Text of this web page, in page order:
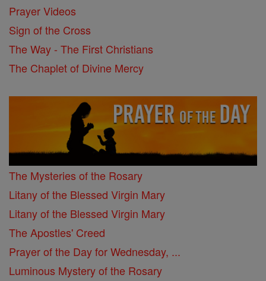
Prayer Videos
Sign of the Cross
The Way - The First Christians
The Chaplet of Divine Mercy
The Mysteries of the Rosary
Litany of the Blessed Virgin Mary
Litany of the Blessed Virgin Mary
The Apostles' Creed
Prayer of the Day for Wednesday, ...
Luminous Mystery of the Rosary